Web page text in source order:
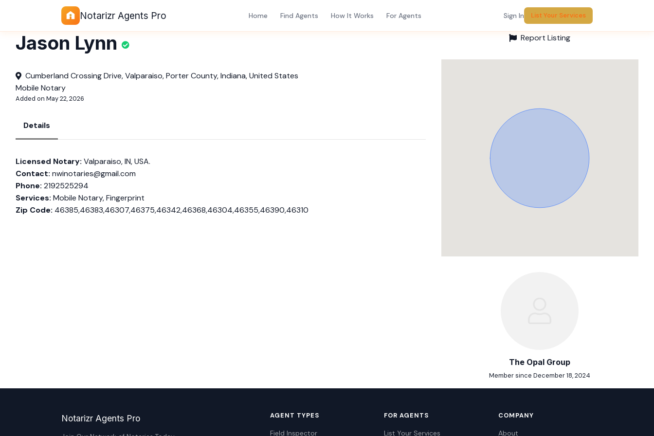
Notarizr Agents Pro Home Find Agents How It Works For Agents Sign In List Your Services
Jason Lynn
Cumberland Crossing Drive, Valparaiso, Porter County, Indiana, United States
Mobile Notary
Added on May 22, 2026
Details
Licensed Notary: Valparaiso, IN, USA.
Contact: nwinotaries@gmail.com
Phone: 2192525294
Services: Mobile Notary, Fingerprint
Zip Code: 46385,46383,46307,46375,46342,46368,46304,46355,46390,46310
Report Listing
The Opal Group
Member since December 18, 2024
Notarizr Agents Pro AGENT TYPES
Field Inspector
FOR AGENTS
List Your Services
COMPANY
About